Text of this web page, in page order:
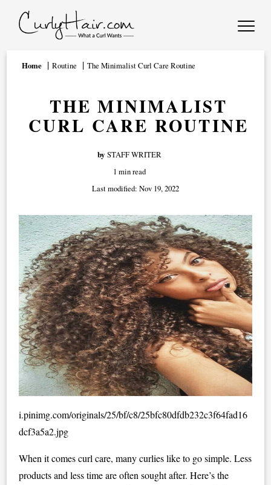
Home Routine The Minimalist Curl Care Routine
THE MINIMALIST
CURL CARE ROUTINE
by STAFF WRITER
1 min read
Last modified: Nov 19, 2022
i.pinimg.com/originals/25/bf/c8/25bfc80dfdb232c3f64fad16
dcf3a5a2.jpg
When it comes curl care, many curlies like to go simple. Less
products and less time are often sought after. Here’s the